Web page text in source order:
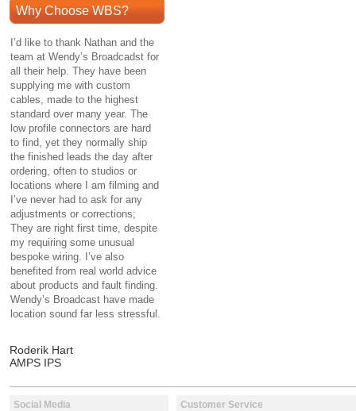
Why Choose WBS?
I’d like to thank Nathan and the
team at Wendy’s Broadcadst for
all their help. They have been
supplying me with custom
cables, made to the highest
standard over many year. The
low profile connectors are hard
to find, yet they normally ship
the finished leads the day after
ordering, often to studios or
locations where I am filming and
I’ve never had to ask for any
adjustments or corrections;
They are right first time, despite
my requiring some unusual
bespoke wiring. I’ve also
benefited from real world advice
about products and fault finding.
Wendy’s Broadcast have made
location sound far less stressful.
Roderik Hart
AMPS IPS
Social Media Customer Service